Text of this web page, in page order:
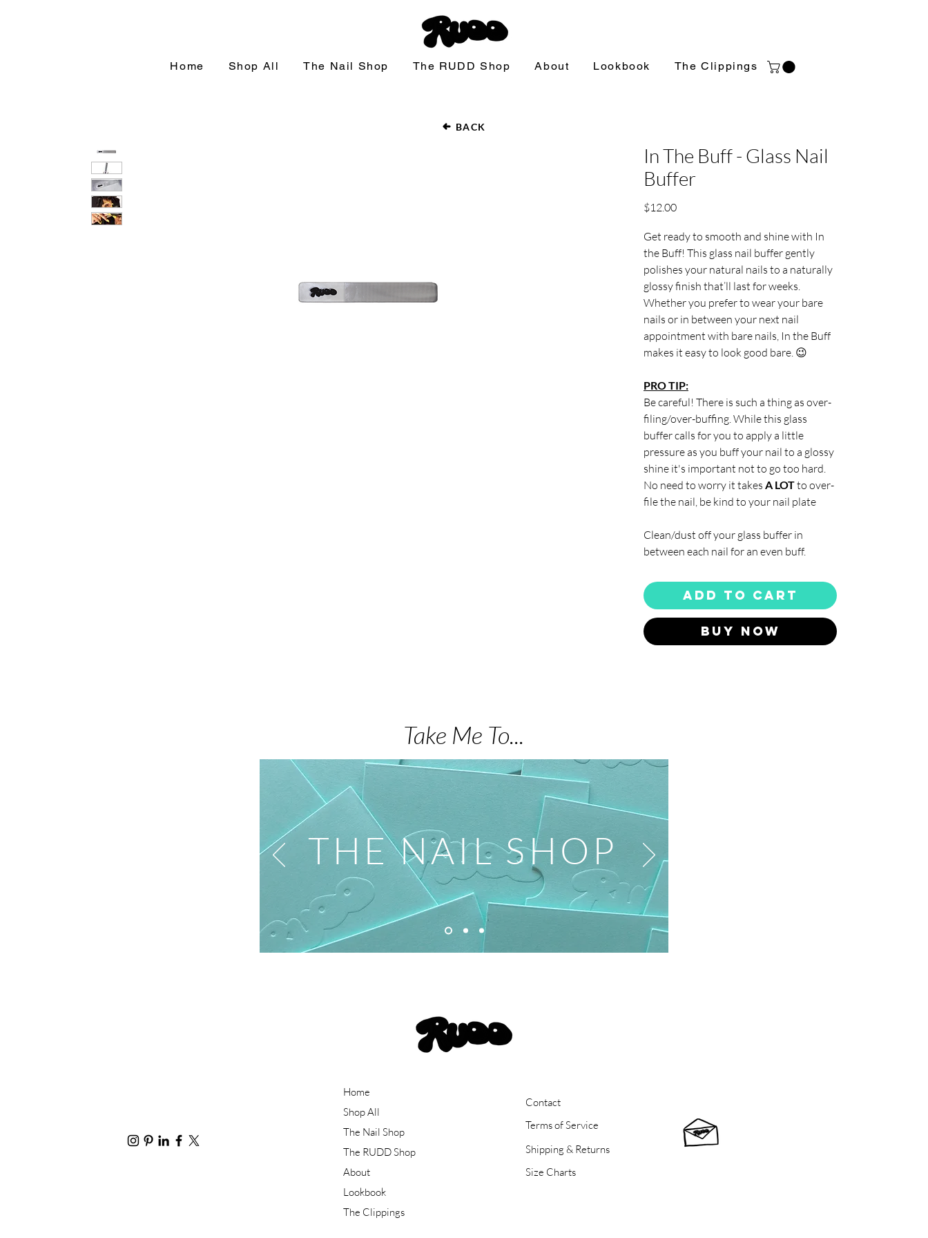
Home Shop All The Nail Shop The RUDD Shop About Lookbook The Clippings
In The Buff - Glass Nail
Buffer
$12.00Price
Get ready to smooth and shine with In
the Buff! This glass nail buffer gently
polishes your natural nails to a naturally
glossy finish that’ll last for weeks.
Whether you prefer to wear your bare
nails or in between your next nail
appointment with bare nails, In the Buff
makes it easy to look good bare. 😉
PRO TIP:
Be careful! There is such a thing as over-
filing/over-buffing. While this glass
buffer calls for you to apply a little
pressure as you buff your nail to a glossy
shine it's important not to go too hard.
No need to worry it takes A LOTto over-
file the nail, be kind to your nail plate
Clean/dust off your glass buffer in
between each nail for an even buff.
Add to Cart
Buy Now
BACK
Take Me To...
THE NAIL SHOP
Home
Shop All
The Nail Shop
The RUDD Shop
About
Lookbook
The Clippings
Contact
Terms of Service
Shipping & Returns
Size Charts